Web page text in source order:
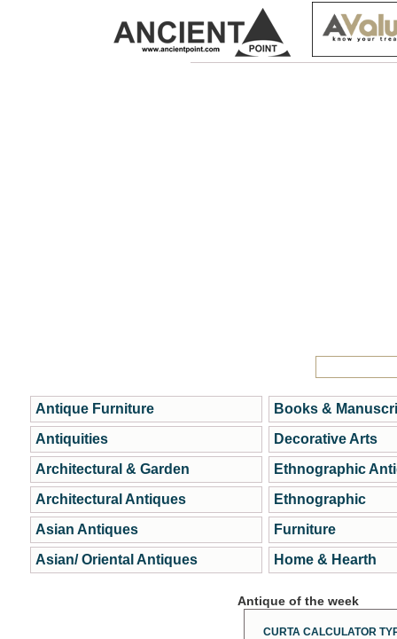
Antique Furniture
Antiquities
Architectural & Garden
Architectural Antiques
Asian Antiques
Asian/ Oriental Antiques
Books &
Decorative Arts
Ethnographic
Ethnographic
Furniture
Home & Hearth
Antique of the week
CURTA CALCULATOR